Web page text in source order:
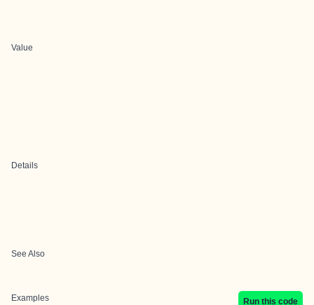
Value
Details
See Also
Examples Run this code